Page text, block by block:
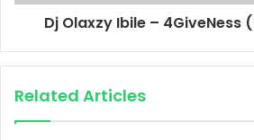
Dj Olaxzy Ibile – 4GiveNess
Related Articles